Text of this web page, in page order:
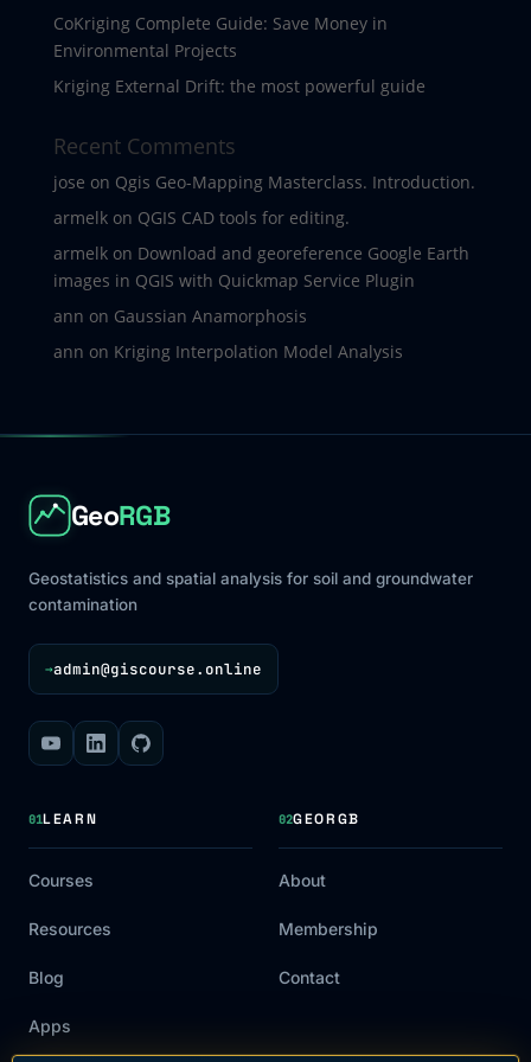
CoKriging Complete Guide: Save Money in
Environmental Projects
Kriging External Drift: the most powerful guide
Recent Comments
jose on Qgis Geo-Mapping Masterclass. Introduction.
armelkon QGIS CAD tools for editing.
armelkon Download and georeference Google Earth
images in QGIS with Quickmap Service Plugin
ann on Gaussian Anamorphosis
ann on Kriging Interpolation Model Analysis
GeoRGB
Geostatistics and spatial analysis for soil and groundwater
contamination
→admin@giscourse.online
01LEARN
Courses
Resources
Blog
Apps
02GEORGB
About
Membership
Contact